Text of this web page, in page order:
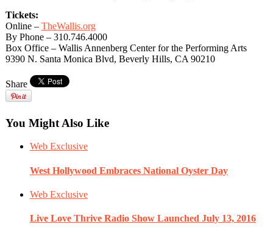
Tickets:
Online – TheWallis.org
By Phone – 310.746.4000
Box Office – Wallis Annenberg Center for the Performing Arts
9390 N. Santa Monica Blvd, Beverly Hills, CA 90210
Share
You Might Also Like
Web Exclusive
West Hollywood Embraces National Oyster Day
Web Exclusive
Live Love Thrive Radio Show Launched July 13, 2016